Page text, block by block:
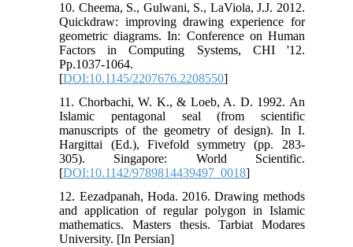
10. Cheema, S., Gulwani, S., LaViola, J.J. 2012.
Quickdraw: improving drawing experience for
geometric diagrams. In: Conference on Human
Factors in Computing Systems, CHI '12.
Pp.1037-1064.
[DOI:10.1145/2207676.2208550]
11. Chorbachi, W. K., & Loeb, A. D. 1992. An
Islamic pentagonal seal (from scientific
manuscripts of the geometry of design). In I.
Hargittai (Ed.), Fivefold symmetry (pp. 283-
305). Singapore: World Scientific.
[DOI:10.1142/9789814439497_0018]
12. Eezadpanah, Hoda. 2016. Drawing methods
and application of regular polygon in Islamic
mathematics. Masters thesis. Tarbiat Modares
University. [In Persian]